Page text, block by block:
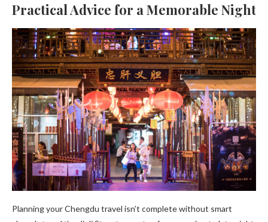
Practical Advice for a Memorable Night
Planning your Chengdu travel isn’t complete without smart